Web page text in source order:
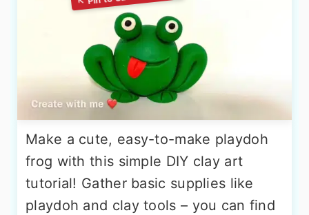
Make a cute, easy-to-make playdoh
frog with this simple DIY clay art
tutorial! Gather basic supplies like
playdoh and clay tools – you can find